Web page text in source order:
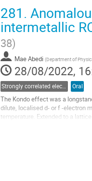
Go
to
page
281.
intermetallic
38)
Mae Abedi (Department of
28/08/2022,
Strongly correlated electron systems Oral
The Kondo effect was a
dilute, localised d- or f -electron
temperature. Extended to a